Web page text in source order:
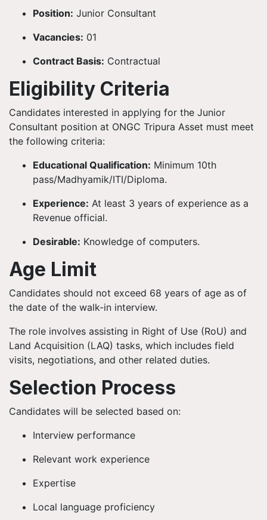
Position: Junior Consultant
Vacancies: 01
Contract Basis: Contractual
Eligibility Criteria
Candidates interested in applying for the Junior
Consultant position at ONGC Tripura Asset must meet
the following criteria:
Educational Qualification: Minimum 10th
pass/Madhyamik/ITI/Diploma.
Experience: At least 3 years of experience as a
Revenue official.
Desirable: Knowledge of computers.
Age Limit
Candidates should not exceed 68 years of age as of
the date of the walk-in interview.
The role involves assisting in Right of Use (RoU) and
Land Acquisition (LAQ) tasks, which includes field
visits, negotiations, and other related duties.
Selection Process
Candidates will be selected based on:
Interview performance
Relevant work experience
Expertise
Local language proficiency